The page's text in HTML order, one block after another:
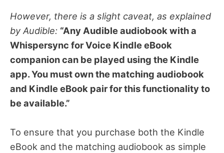
However, there is a slight caveat, as explained
by Audible: “Any Audible audiobook with a
Whispersync for Voice Kindle eBook
companion can be played using the Kindle
app. You must own the matching audiobook
and Kindle eBook pair for this functionality to
be available.”
To ensure that you purchase both the Kindle
eBook and the matching audiobook as simple